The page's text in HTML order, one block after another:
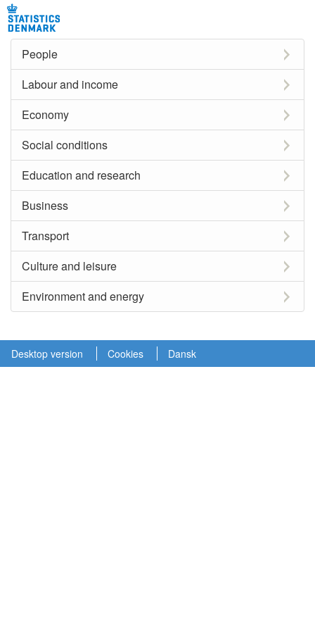
People
Labour and income
Economy
Social conditions
Education and research
Business
Transport
Culture and leisure
Environment and energy
Desktop version Cookies Dansk